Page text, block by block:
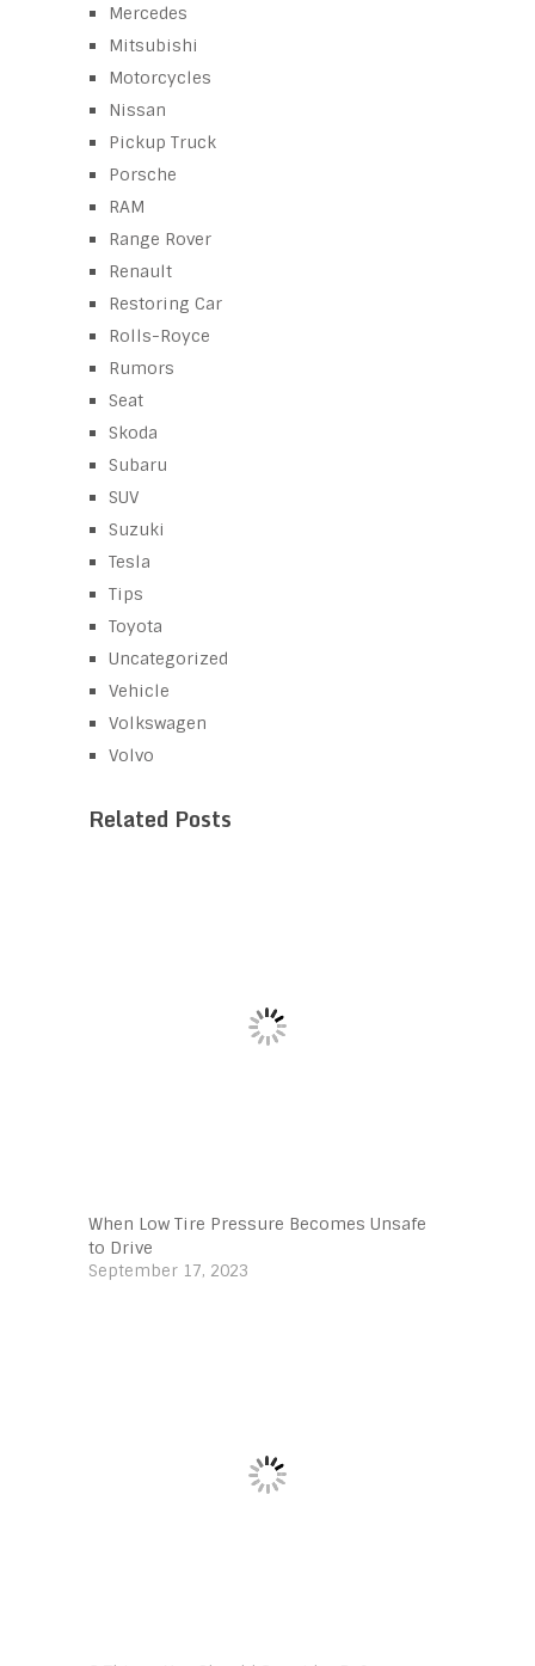
Mercedes
Mitsubishi
Motorcycles
Nissan
Pickup Truck
Porsche
RAM
Range Rover
Renault
Restoring Car
Rolls-Royce
Rumors
Seat
Skoda
Subaru
SUV
Suzuki
Tesla
Tips
Toyota
Uncategorized
Vehicle
Volkswagen
Volvo
Related Posts
When Low Tire Pressure Becomes Unsafe
to Drive
September 17, 2023